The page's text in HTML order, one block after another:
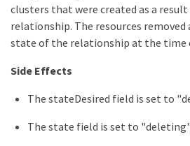
clusters that were created as a
relationship. The resources
state of the relationship at the time
Side Effects
The stateDesired field is set to
The state field is set to